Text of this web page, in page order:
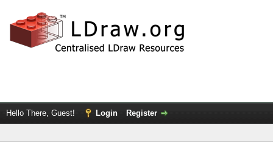
Hello There, Guest! Login Register